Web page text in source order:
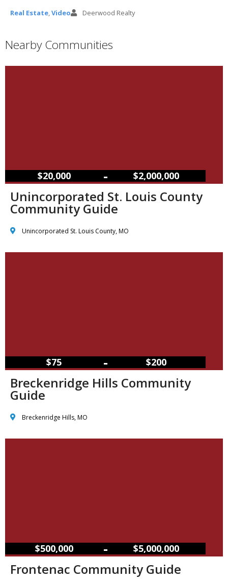
Real Estate Video Deerwood Realty
Nearby Communities
$20,000 – $2,000,000
Unincorporated St. Louis County
Community Guide
Unincorporated St. Louis County, MO
$75 – $200
Breckenridge Hills Community
Guide
Breckenridge Hills, MO
$500,000 – $5,000,000
Frontenac Community Guide